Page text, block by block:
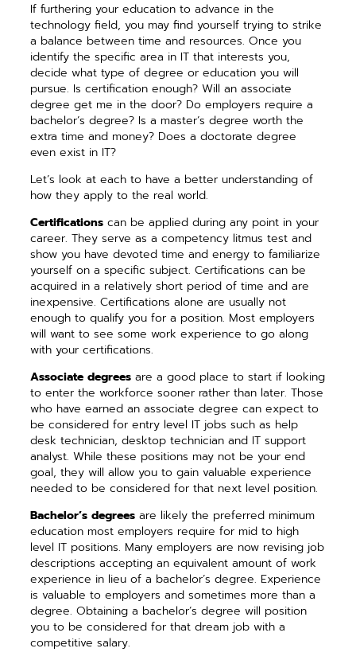
If furthering your education to advance in the
technology field, you may find yourself trying to strike
a balance between time and resources. Once you
identify the specific area in IT that interests you,
decide what type of degree or education you will
pursue. Is certification enough? Will an associate
degree get me in the door? Do employers require a
bachelor’s degree? Is a master’s degree worth the
extra time and money? Does a doctorate degree
even exist in IT?
Let’s look at each to have a better understanding of
how they apply to the real world.
Certifications can be applied during any point in your
career. They serve as a competency litmus test and
show you have devoted time and energy to familiarize
yourself on a specific subject. Certifications can be
acquired in a relatively short period of time and are
inexpensive. Certifications alone are usually not
enough to qualify you for a position. Most employers
will want to see some work experience to go along
with your certifications.
Associate degrees are a good place to start if looking
to enter the workforce sooner rather than later. Those
who have earned an associate degree can expect to
be considered for entry level IT jobs such as help
desk technician, desktop technician and IT support
analyst. While these positions may not be your end
goal, they will allow you to gain valuable experience
needed to be considered for that next level position.
Bachelor’s degrees are likely the preferred minimum
education most employers require for mid to high
level IT positions. Many employers are now revising job
descriptions accepting an equivalent amount of work
experience in lieu of a bachelor’s degree. Experience
is valuable to employers and sometimes more than a
degree. Obtaining a bachelor’s degree will position
you to be considered for that dream job with a
competitive salary.